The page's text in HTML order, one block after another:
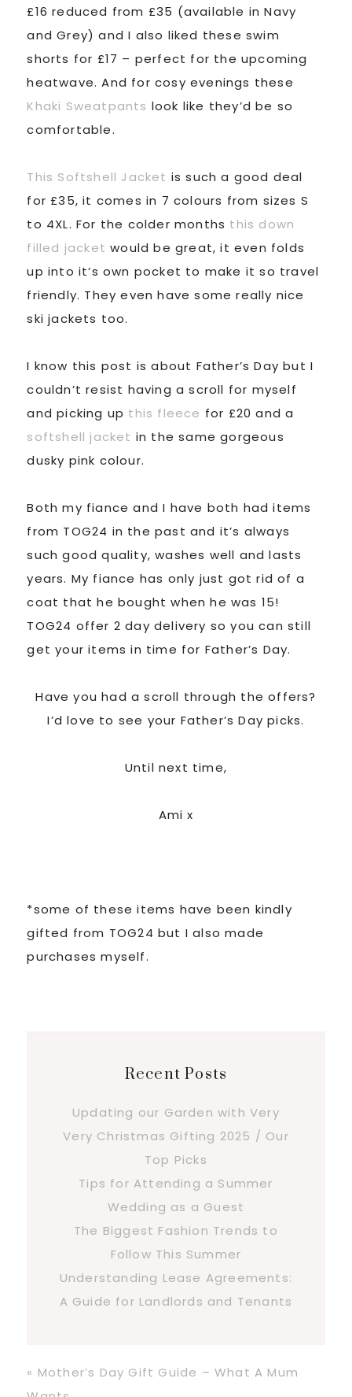
£16 reduced from £35 (available in Navy
and Grey) and I also liked these swim
shorts for £17 – perfect for the upcoming
heatwave. And for cosy evenings these
Khaki Sweatpants look like they’d be so
comfortable.
This Softshell Jacket is such a good deal
for £35, it comes in 7 colours from sizes S
to 4XL. For the colder months this down
filled jacket would be great, it even folds
up into it’s own pocket to make it so travel
friendly. They even have some really nice
ski jackets too.
I know this post is about Father’s Day but I
couldn’t resist having a scroll for myself
and picking up this fleece for £20 and a
softshell jacket in the same gorgeous
dusky pink colour.
Both my fiance and I have both had items
from TOG24 in the past and it’s always
such good quality, washes well and lasts
years. My fiance has only just got rid of a
coat that he bought when he was 15!
TOG24 offer 2 day delivery so you can still
get your items in time for Father’s Day.
Have you had a scroll through the offers?
I’d love to see your Father’s Day picks.
Until next time,
Ami x
*some of these items have been kindly
gifted from TOG24 but I also made
purchases myself.
Recent Posts
Updating our Garden with Very
Very Christmas Gifting 2025 / Our
Top Picks
Tips for Attending a Summer
Wedding as a Guest
The Biggest Fashion Trends to
Follow This Summer
Understanding Lease Agreements:
A Guide for Landlords and Tenants
Previous
« Mother’s Day Gift Guide – What A Mum